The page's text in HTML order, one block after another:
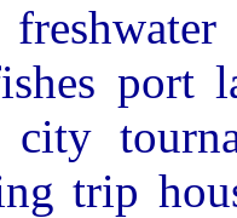
port
city
trip